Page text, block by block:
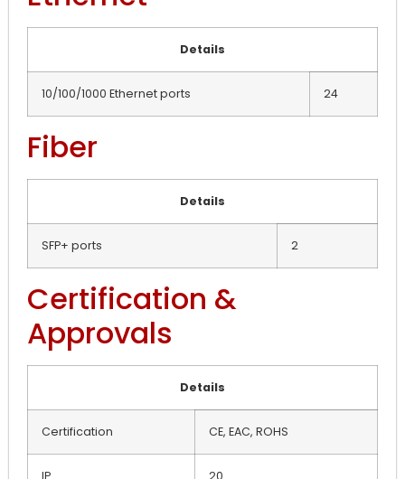
Details
10/100/1000 Ethernet ports 24
Fiber
Details
SFP+ ports 2
Certification &
Approvals
Details
Certification CE, EAC, ROHS
IP 20